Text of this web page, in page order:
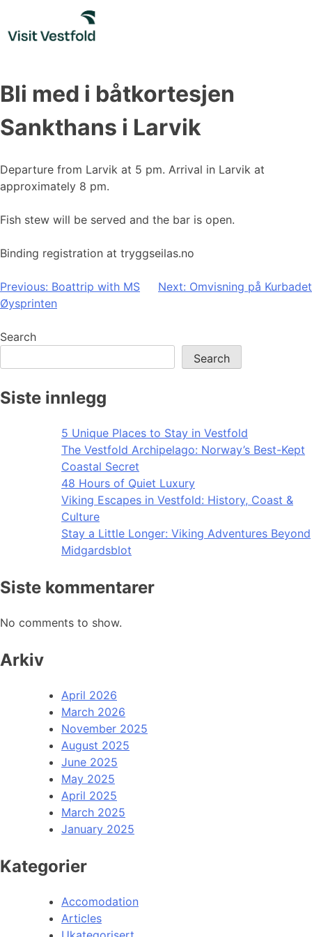
content
Bli med i båtkortesjen
Sankthans i Larvik
Departure from Larvik at 5 pm. Arrival in Larvik at
approximately 8 pm.
Fish stew will be served and the bar is open.
Binding registration at tryggseilas.no
Post
navigation
Previous: Boattrip with MS
Øysprinten
Next: Omvisning på Kurbadet
Search
Search
Siste innlegg
5 Unique Places to Stay in Vestfold
The Vestfold Archipelago: Norway’s Best-Kept
Coastal Secret
48 Hours of Quiet Luxury
Viking Escapes in Vestfold: History, Coast &
Culture
Stay a Little Longer: Viking Adventures Beyond
Midgardsblot
Siste kommentarer
No comments to show.
Arkiv
April 2026
March 2026
November 2025
August 2025
June 2025
May 2025
April 2025
March 2025
January 2025
Kategorier
Accomodation
Articles